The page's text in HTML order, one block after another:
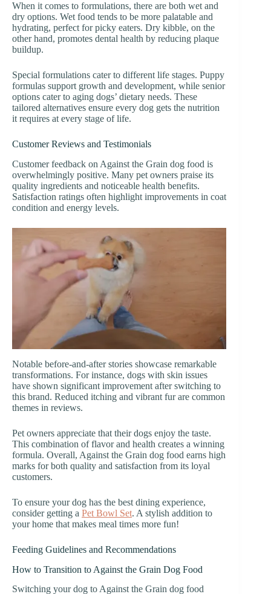
When it comes to formulations, there are both wet and
dry options. Wet food tends to be more palatable and
hydrating, perfect for picky eaters. Dry kibble, on the
other hand, promotes dental health by reducing plaque
buildup.
Special formulations cater to different life stages. Puppy
formulas support growth and development, while senior
options cater to aging dogs’ dietary needs. These
tailored alternatives ensure every dog gets the nutrition
it requires at every stage of life.
Customer Reviews and Testimonials
Customer feedback on Against the Grain dog food is
overwhelmingly positive. Many pet owners praise its
quality ingredients and noticeable health benefits.
Satisfaction ratings often highlight improvements in coat
condition and energy levels.
Notable before-and-after stories showcase remarkable
transformations. For instance, dogs with skin issues
have shown significant improvement after switching to
this brand. Reduced itching and vibrant fur are common
themes in reviews.
Pet owners appreciate that their dogs enjoy the taste.
This combination of flavor and health creates a winning
formula. Overall, Against the Grain dog food earns high
marks for both quality and satisfaction from its loyal
customers.
To ensure your dog has the best dining experience,
consider getting a Pet Bowl Set. A stylish addition to
your home that makes meal times more fun!
Feeding Guidelines and Recommendations
How to Transition to Against the Grain Dog Food
Switching your dog to Against the Grain dog food